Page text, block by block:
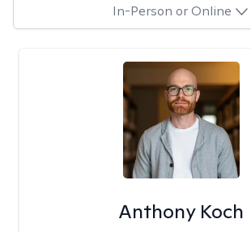
In-Person or Online
Anthony Koch